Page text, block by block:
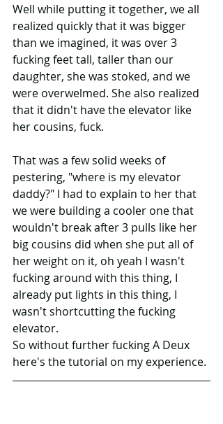
Well while putting it together, we all
realized quickly that it was bigger
than we imagined, it was over 3
fucking feet tall, taller than our
daughter, she was stoked, and we
were overwelmed. She also realized
that it didn't have the elevator like
her cousins, fuck.
That was a few solid weeks of
pestering, "where is my elevator
daddy?" I had to explain to her that
we were building a cooler one that
wouldn't break after 3 pulls like her
big cousins did when she put all of
her weight on it, oh yeah I wasn't
fucking around with this thing, I
already put lights in this thing, I
wasn't shortcutting the fucking
elevator.
So without further fucking A Deux
here's the tutorial on my experience.